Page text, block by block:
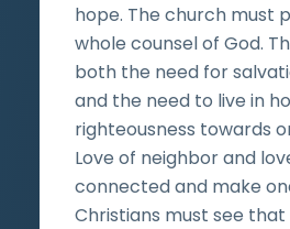
hope. The church must
whole counsel of God.
both the need for
and the need to live in
righteousness towards
Love of neighbor and
connected and make
Christians must see